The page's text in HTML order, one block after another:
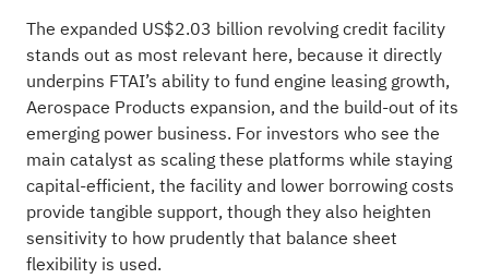
The expanded US$2.03 billion revolving credit facility
stands out as most relevant here, because it directly
underpins FTAI’s ability to fund engine leasing growth,
Aerospace Products expansion, and the build‑out of its
emerging power business. For investors who see the
main catalyst as scaling these platforms while staying
capital‑efficient, the facility and lower borrowing costs
provide tangible support, though they also heighten
sensitivity to how prudently that balance sheet
flexibility is used.